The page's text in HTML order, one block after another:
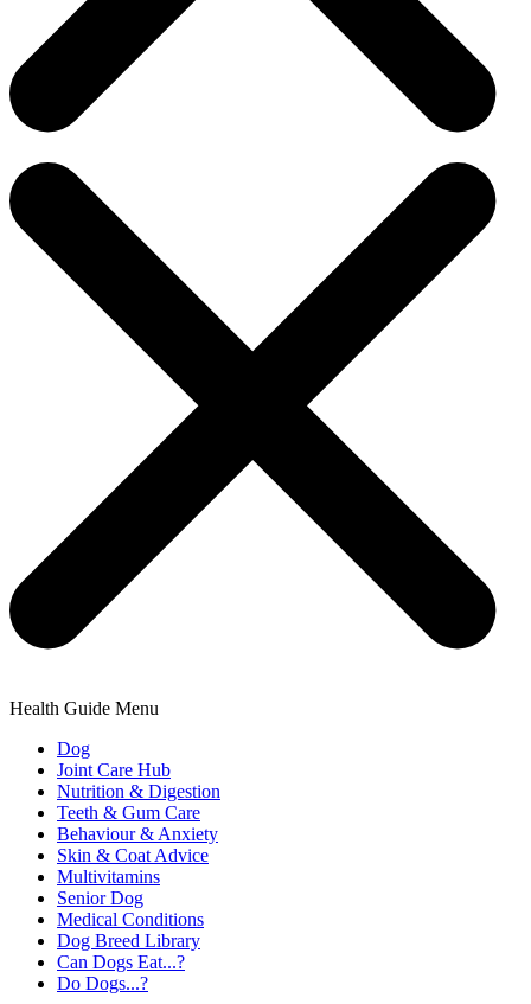
Health Guide Menu
Dog
Joint Care Hub
Nutrition & Digestion
Teeth & Gum Care
Behaviour & Anxiety
Skin & Coat Advice
Multivitamins
Senior Dog
Medical Conditions
Dog Breed Library
Can Dogs Eat...?
Do Dogs...?